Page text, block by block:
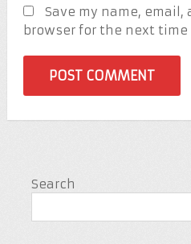
Save my name,
browser for the next time
Search